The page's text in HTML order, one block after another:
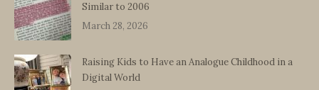
Similar to 2006
March 28, 2026
Raising Kids to Have an Analogue Childhood in a
Digital World